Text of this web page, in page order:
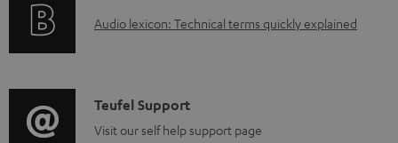
a
d
r
t
i
A
i
o
Audio lexicon: Technical terms quickly explained
C
o
Teufel Support
Visit our self help support page